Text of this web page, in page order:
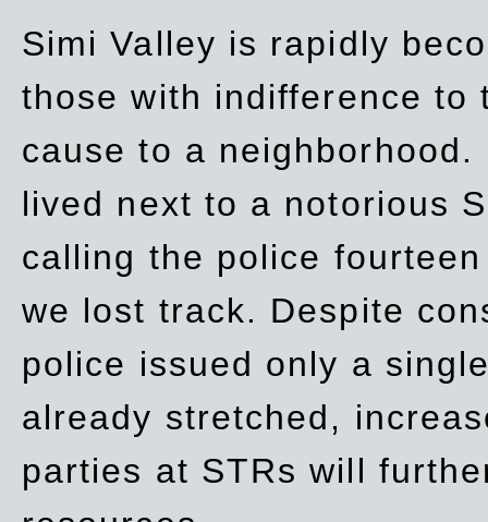
Simi Valley is rapidly
those with indifference to
cause to a
lived next to a notorious
calling the police
we lost track. Despite
police issued only a
already stretched,
parties at STRs will